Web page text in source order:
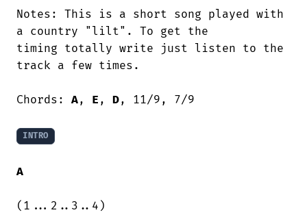
Notes: This is a short song played with
a country "lilt". To get the
timing totally write just listen to the
track a few times.
Chords: A, E , D, 11/9, 7/9
INTRO
A
(1...2..3..4)